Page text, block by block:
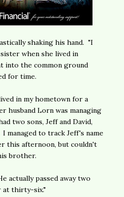
shaking his hand. "I
when she lived in
into the common ground
for time.
in my hometown for a
husband Lorn was managing
two sons, Jeff and David,
managed to track Jeff's name
this afternoon, but couldn't
brother.
actually passed away two
at thirty-six."